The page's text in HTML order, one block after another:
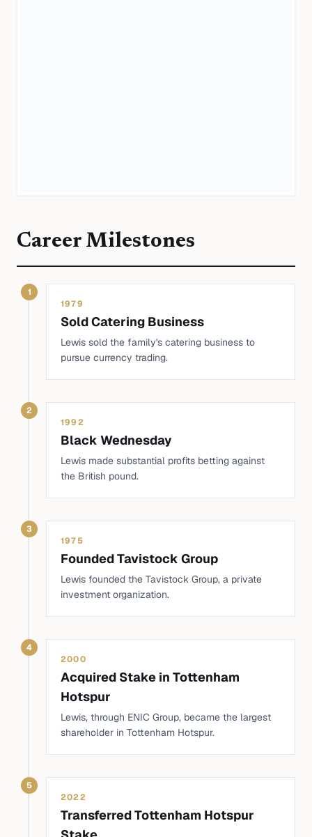
Career Milestones
1
1979
Sold Catering Business
Lewis sold the family's catering business to
pursue currency trading.
2
1992
Black Wednesday
Lewis made substantial profits betting against
the British pound.
3
1975
Founded Tavistock Group
Lewis founded the Tavistock Group, a private
investment organization.
4
2000
Acquired Stake in Tottenham
Hotspur
Lewis, through ENIC Group, became the largest
shareholder in Tottenham Hotspur.
5
2022
Transferred Tottenham Hotspur